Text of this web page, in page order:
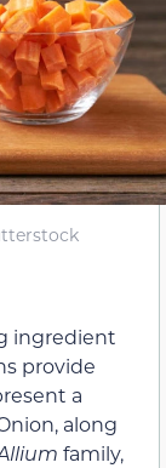
ingredient
provide
a
along
family,